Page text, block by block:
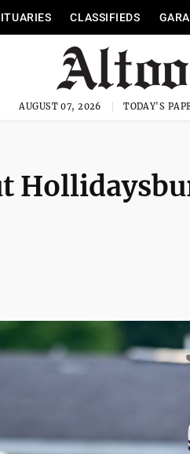
CLASSIFIEDS
AUGUST 07, 2026 TODAY'S